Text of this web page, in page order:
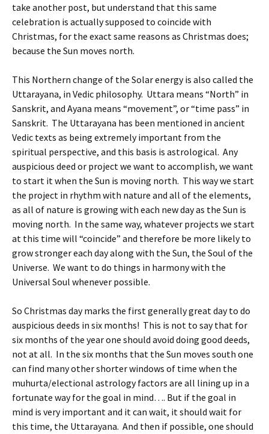
take another post, but understand that this same
celebration is actually supposed to coincide with
Christmas, for the exact same reasons as Christmas does;
because the Sun moves north.
This Northern change of the Solar energy is also called the
Uttarayana, in Vedic philosophy. Uttara means “North” in
Sanskrit, and Ayana means “movement”, or “time pass” in
Sanskrit. The Uttarayana has been mentioned in ancient
Vedic texts as being extremely important from the
spiritual perspective, and this basis is astrological. Any
auspicious deed or project we want to accomplish, we want
to start it when the Sun is moving north. This way we start
the project in rhythm with nature and all of the elements,
as all of nature is growing with each new day as the Sun is
moving north. In the same way, whatever projects we start
at this time will “coincide” and therefore be more likely to
grow stronger each day along with the Sun, the Soul of the
Universe. We want to do things in harmony with the
Universal Soul whenever possible.
So Christmas day marks the first generally great day to do
auspicious deeds in six months! This is not to say that for
six months of the year one should avoid doing good deeds,
not at all. In the six months that the Sun moves south one
can find many other shorter windows of time when the
muhurta/electional astrology factors are all lining up in a
fortunate way for the goal in mind…. But if the goal in
mind is very important and it can wait, it should wait for
this time, the Uttarayana. And then if possible, one should